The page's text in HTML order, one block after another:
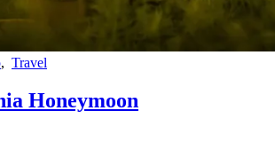
, Travel
Honeymoon